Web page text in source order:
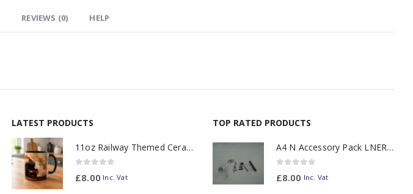
REVIEWS (0) HELP
LATEST PRODUCTS
11oz Railway Themed Ceramic Mug – A3 Dark Smoke
£8.00 Inc. Vat
TOP RATED PRODUCTS
A4 N Accessory Pack LNER Blue
£8.00 Inc. Vat